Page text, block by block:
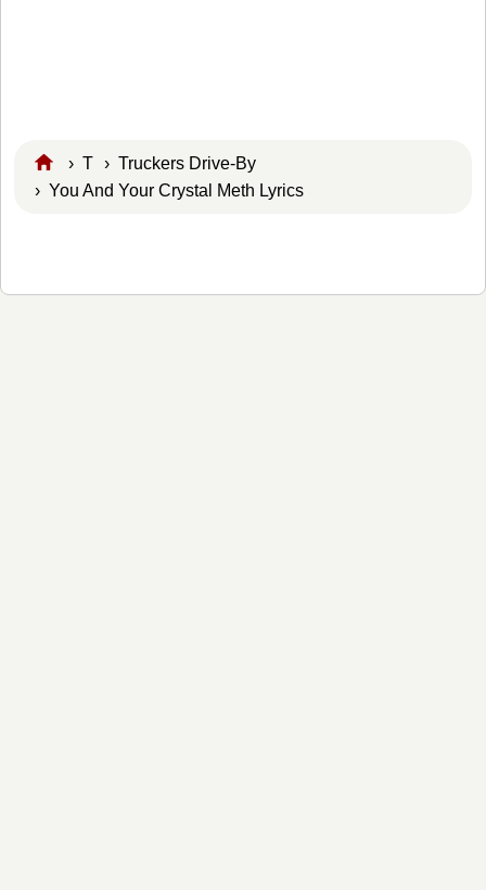
›T › Truckers Drive-By
› You And Your Crystal Meth Lyrics